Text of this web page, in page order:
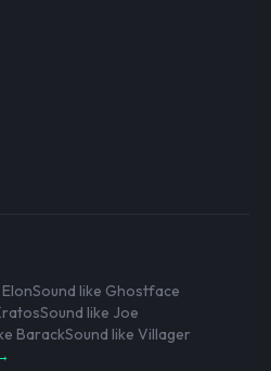
Sound like Ghostface
Sound like Joe
BarackSound like Villager